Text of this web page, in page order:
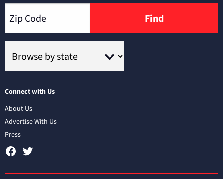
Find
Connect with Us
About Us
Advertise With Us
Press